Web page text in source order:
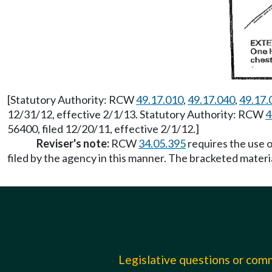
[Statutory Authority: RCW49.17.010,49.17.040,
12/31/12, effective 2/1/13. Statutory Authority: RCW
56400, filed 12/20/11, effective 2/1/12.]
Reviser's note: RCW34.05.395requires the use
filed by the agency in this manner. The bracketed
Legislative questions or